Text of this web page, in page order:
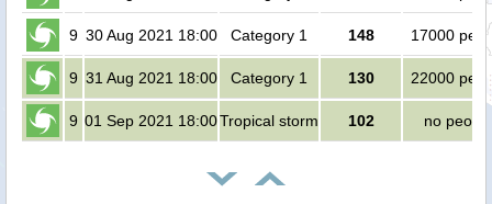
9 30 Aug 2021 18:00 Category 1 148 17000
9 31 Aug 2021 18:00 Category 1 130 22000
9 01 Sep 2021 18:00Tropical storm 102 no people